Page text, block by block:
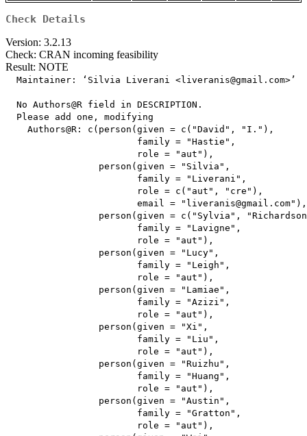
Check Details
Version: 3.2.13
Check: CRAN incoming feasibility
Result: NOTE
  Maintainer: ‘Silvia Liverani <liveranis@gmail.com>’
  No Authors@R field in DESCRIPTION.
  Please add one, modifying
    Authors@R: c(person(given = c("David", "I."),
                        family = "Hastie",
                        role = "aut"),
                 person(given = "Silvia",
                        family = "Liverani",
                        role = c("aut", "cre"),
                        email = "liveranis@gmail.com"),
person(given = c("Sylvia",
                        family = "Lavigne",
                        role = "aut"),
                 person(given = "Lucy",
                        family = "Leigh",
                        role = "aut"),
                 person(given = "Lamiae",
                        family = "Azizi",
                        role = "aut"),
                 person(given = "Xi",
                        family = "Liu",
                        role = "aut"),
                 person(given = "Ruizhu",
                        family = "Huang",
                        role = "aut"),
                 person(given = "Austin",
                        family = "Gratton",
                        role = "aut"),